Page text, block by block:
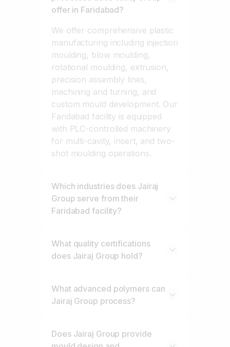
offer in Faridabad?
We offer comprehensive plastic
manufacturing including injection
moulding, blow moulding,
rotational moulding, extrusion,
precision assembly lines,
machining and turning, and
custom mould development. Our
Faridabad facility is equipped
with PLC-controlled machinery
for multi-cavity, insert, and two-
shot moulding operations.
Which industries does Jairaj
Group serve from their
Faridabad facility?
What quality certifications
does Jairaj Group hold?
What advanced polymers can
Jairaj Group process?
Does Jairaj Group provide